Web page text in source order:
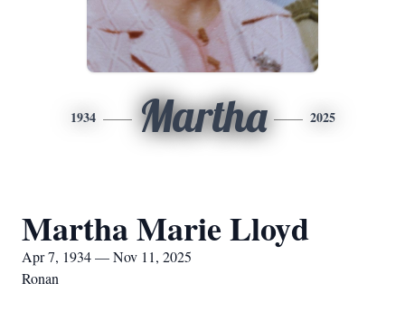
1934 Martha 2025
Martha Marie Lloyd
Apr 7, 1934 — Nov 11, 2025
Ronan